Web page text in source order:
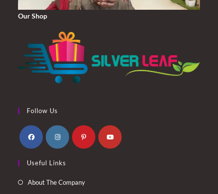
Our Shop
Follow Us
in
a
in
a
Useful Links
About The Company